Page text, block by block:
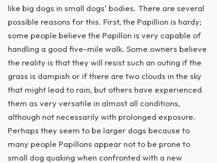
like big dogs in small dogs' bodies. There are several
possible reasons for this. First, the Papillion is hardy;
some people believe the Papillon is very capable of
handling a good five-mile walk. Some owners believe
the reality is that they will resist such an outing if the
grass is dampish or if there are two clouds in the sky
that might lead to rain, but others have experienced
them as very versatile in almost all conditions,
although not necessarily with prolonged exposure.
Perhaps they seem to be larger dogs because to
many people Papillons appear not to be prone to
small dog quaking when confronted with a new